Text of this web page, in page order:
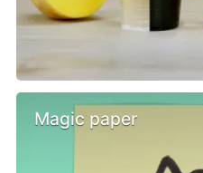
Magic paper